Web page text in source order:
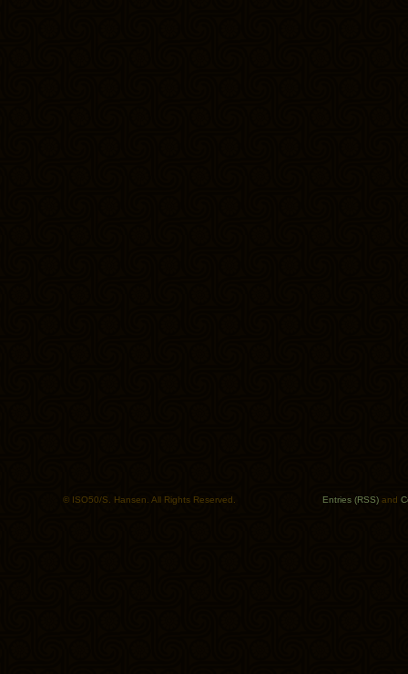
© ISO50/S. Hansen. All Rights Reserved. Entries (RSS) and